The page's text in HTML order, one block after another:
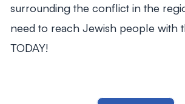
surrounding the conflict in the
need to reach Jewish people with
TODAY!